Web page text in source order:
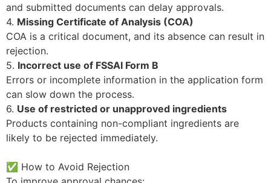
and submitted documents can delay approvals.
4. Missing Certificate of Analysis (COA)
COA is a critical document, and its absence can result in
rejection.
5. Incorrect use of FSSAI Form B
Errors or incomplete information in the application form
can slow down the process.
6. Use of restricted or unapproved ingredients
Products containing non-compliant ingredients are
likely to be rejected immediately.
✅ How to Avoid Rejection